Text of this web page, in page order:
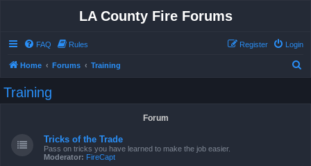
LA County Fire Forums
FAQ Rules Login
Register
Home Forums Training
Training
Forum
Tricks of the Trade
Pass on tricks you have learned to make the job easier.
Moderator: FireCapt